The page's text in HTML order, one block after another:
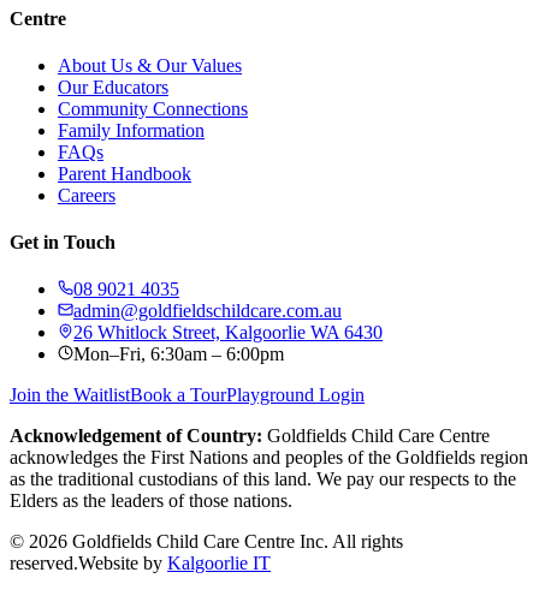
Centre
About Us & Our Values
Our Educators
Community Connections
Family Information
FAQs
Parent Handbook
Careers
Get in Touch
08 9021 4035
admin@goldfieldschildcare.com.au
26 Whitlock Street, Kalgoorlie WA 6430
Mon–Fri, 6:30am – 6:00pm
Join the WaitlistBook a TourPlayground Login
Acknowledgement of Country: Goldfields Child Care Centre
acknowledges the First Nations and peoples of the Goldfields region
as the traditional custodians of this land. We pay our respects to the
Elders as the leaders of those nations.
© 2026 Goldfields Child Care Centre Inc. All rights
reserved.Website by Kalgoorlie IT